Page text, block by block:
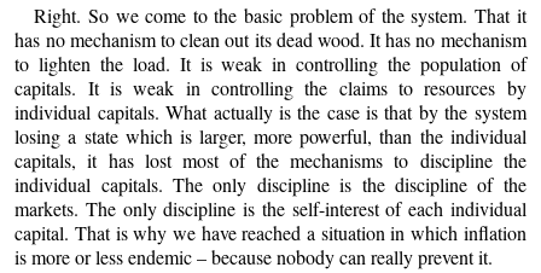
Right. So we come to the basic problem of the system. That it
has no mechanism to clean out its dead wood. It has no mechanism
to lighten the load. It is weak in controlling the population of
capitals. It is weak in controlling the claims to resources by
individual capitals. What actually is the case is that by the system
losing a state which is larger, more powerful, than the individual
capitals, it has lost most of the mechanisms to discipline the
individual capitals. The only discipline is the discipline of the
markets. The only discipline is the self-interest of each individual
capital. That is why we have reached a situation in which inflation
is more or less endemic – because nobody can really prevent it.